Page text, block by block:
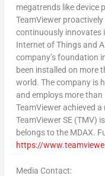
megatrends like device
TeamViewer
continuously innovates
Internet of Things and
company’s foundation
been installed on more
world. The company is
and employs more than
TeamViewer achieved
TeamViewer SE (TMV)
belongs to the MDAX.
https://
Media Contact: